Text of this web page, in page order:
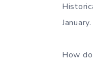
January.
How